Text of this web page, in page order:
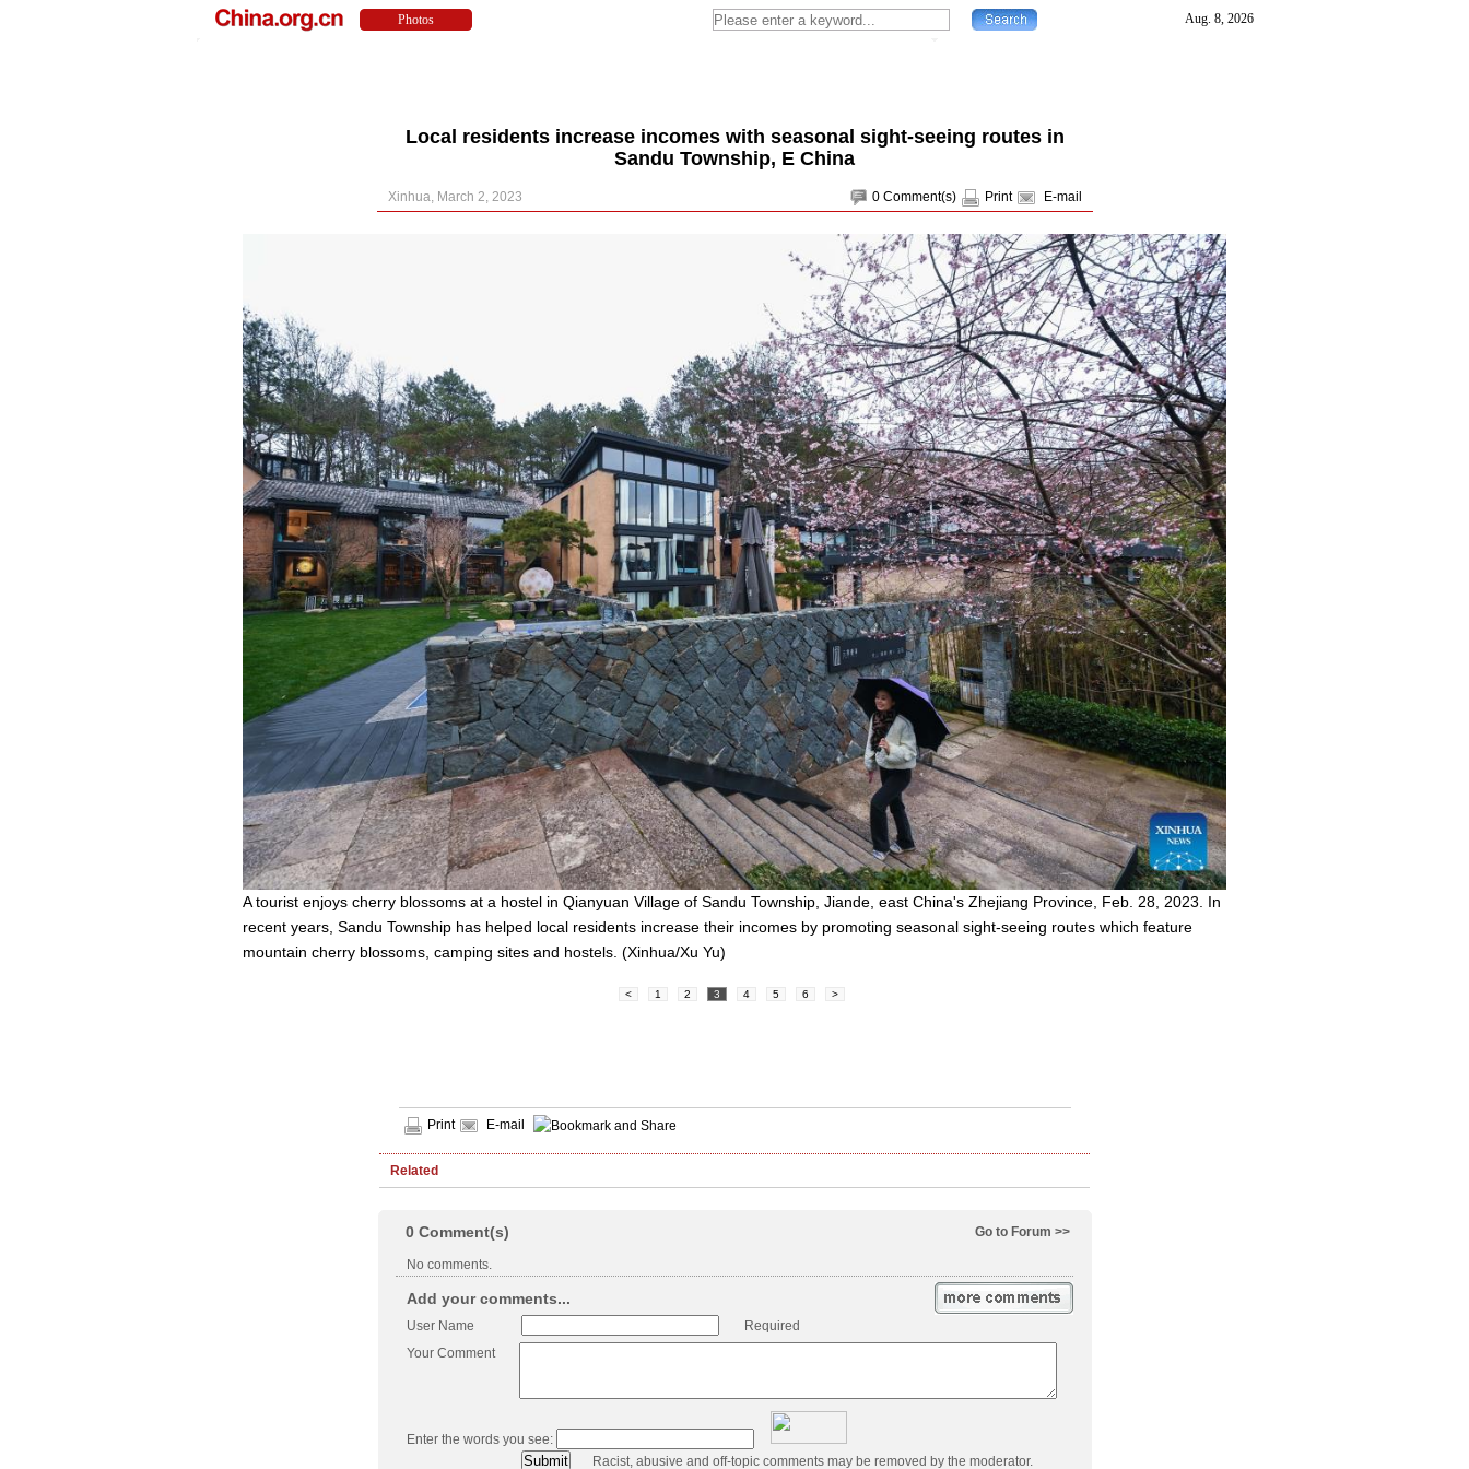
Local residents increase incomes with seasonal sight-seeing routes in
Sandu Township, E China
0 Comment(s) Print E-mail
Xinhua, March 2, 2023
A tourist enjoys cherry blossoms at a hostel in Qianyuan Village of Sandu Township, Jiande, east China's Zhejiang Province, Feb. 28, 2023. In
recent years, Sandu Township has helped local residents increase their incomes by promoting seasonal sight-seeing routes which feature
mountain cherry blossoms, camping sites and hostels. (Xinhua/Xu Yu)
< 1 2 3 4 5 6 >
Print E-mail
Related
Go to Forum >>
0 Comment(s)
No comments.
Add your comments...
User Name
Required
Your Comment
Enter the words you see:
Racist, abusive and off-topic comments may be removed by the moderator.